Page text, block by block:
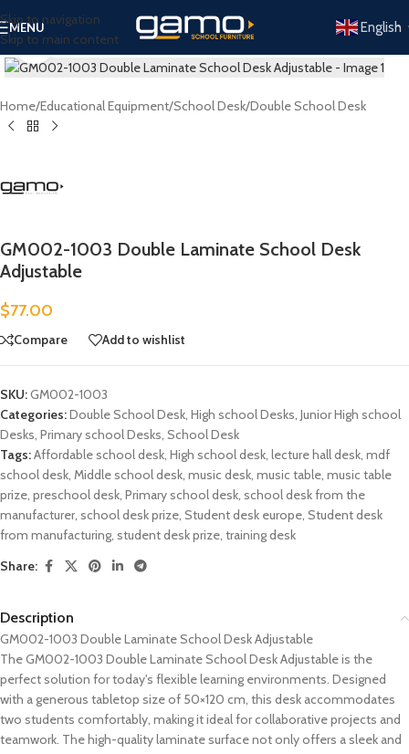
Skip to navigation
Skip to main content
MENU English
Click to enlarge
Home/Educational Equipment/School Desk/Double School Desk
GM002-1003 Double Laminate School Desk
Adjustable
$77.00
Compare Add to wishlist
SKU:GM002-1003
Categories:Double School Desk High school Desks Junior High school
Desks Primary school Desks School Desk
Tags:Affordable school desk High school desk lecture hall desk mdf
school desk Middle school desk music desk music table music table
prize preschool desk Primary school desk school desk from the
manufacturer, school desk prize Student desk europe Student desk
from manufacturing student desk prize training desk
Share:
Description
GM002-1003 Double Laminate School Desk Adjustable
The GM002-1003 Double Laminate School Desk Adjustable is the
perfect solution for today's flexible learning environments. Designed
with a generous tabletop size of 50×120 cm, this desk accommodates
two students comfortably, making it ideal for collaborative projects and
teamwork. The high-quality laminate surface not only offers a sleek and